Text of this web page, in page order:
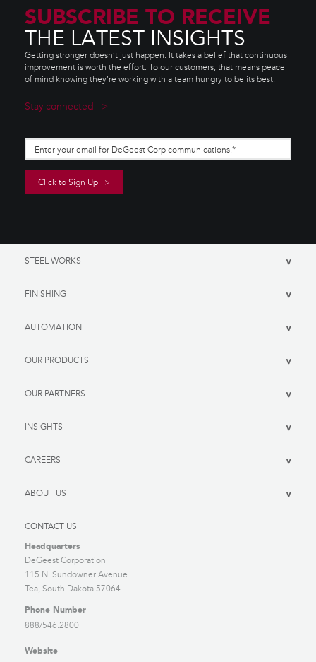
SUBSCRIBE TO RECEIVE
THE LATEST INSIGHTS
Getting stronger doesn’t just happen. It takes a belief that continuous
improvement is worth the effort. To our customers, that means peace
of mind knowing they’re working with a team hungry to be its best.
Stay connected
>
STEEL WORKS
>
FINISHING
>
AUTOMATION
>
OUR PRODUCTS
>
OUR PARTNERS
>
INSIGHTS
>
CAREERS
>
ABOUT US
CONTACT US
Headquarters
DeGeest Corporation
115 N. Sundowner Avenue
Tea, South Dakota 57064
Phone Number
888/546.2800
Website